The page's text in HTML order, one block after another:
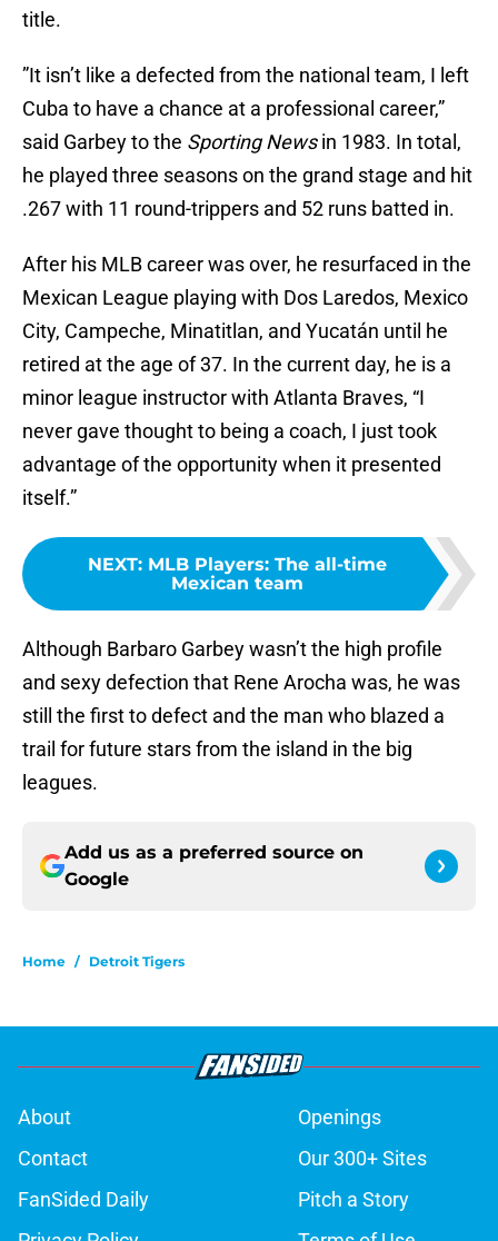
title.
”It isn’t like a defected from the national team, I left
Cuba to have a chance at a professional career,”
said Garbey to the Sporting Newsin 1983. In total,
he played three seasons on the grand stage and hit
.267 with 11 round-trippers and 52 runs batted in.
After his MLB career was over, he resurfaced in the
Mexican League playing with Dos Laredos, Mexico
City, Campeche, Minatitlan, and Yucatán until he
retired at the age of 37. In the current day, he is a
minor league instructor with Atlanta Braves, “I
never gave thought to being a coach, I just took
advantage of the opportunity when it presented
itself.”
NEXT: MLB Players: The all-time
Mexican team
Although Barbaro Garbey wasn’t the high profile
and sexy defection that Rene Arocha was, he was
still the first to defect and the man who blazed a
trail for future stars from the island in the big
leagues.
Add us as a preferred source on
Google
Home / Detroit Tigers
About
Openings
Contact
Our 300+ Sites
FanSided Daily
Pitch a Story